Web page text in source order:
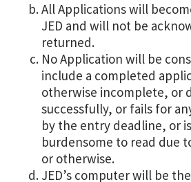
All Applications will
JED and will not be
returned.
No Application will be
include a completed
otherwise incomplete, or
successfully, or fails for
by the entry deadline, or
burdensome to read due
or otherwise.
JED’s computer will be